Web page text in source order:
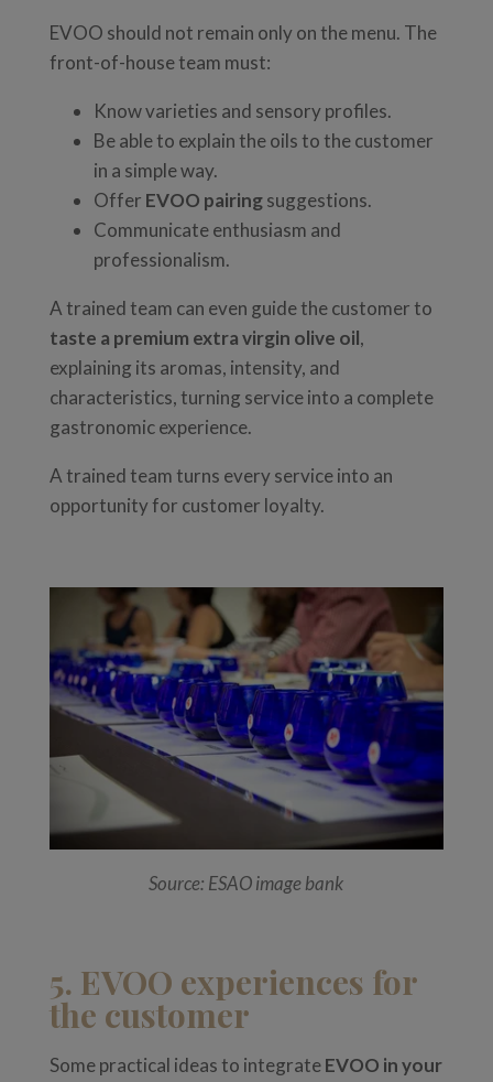
EVOO should not remain only on the menu. The
front-of-house team must:
Know varieties and sensory profiles.
Be able to explain the oils to the customer
in a simple way.
Offer EVOO pairingsuggestions.
Communicate enthusiasm and
professionalism.
A trained team can even guide the customer to
taste a premium extra virgin olive oil,
explaining its aromas, intensity, and
characteristics, turning service into a complete
gastronomic experience.
A trained team turns every service into an
opportunity for customer loyalty.
Source: ESAO image bank
5. EVOO experiences for
the customer
Some practical ideas to integrateEVOO in your